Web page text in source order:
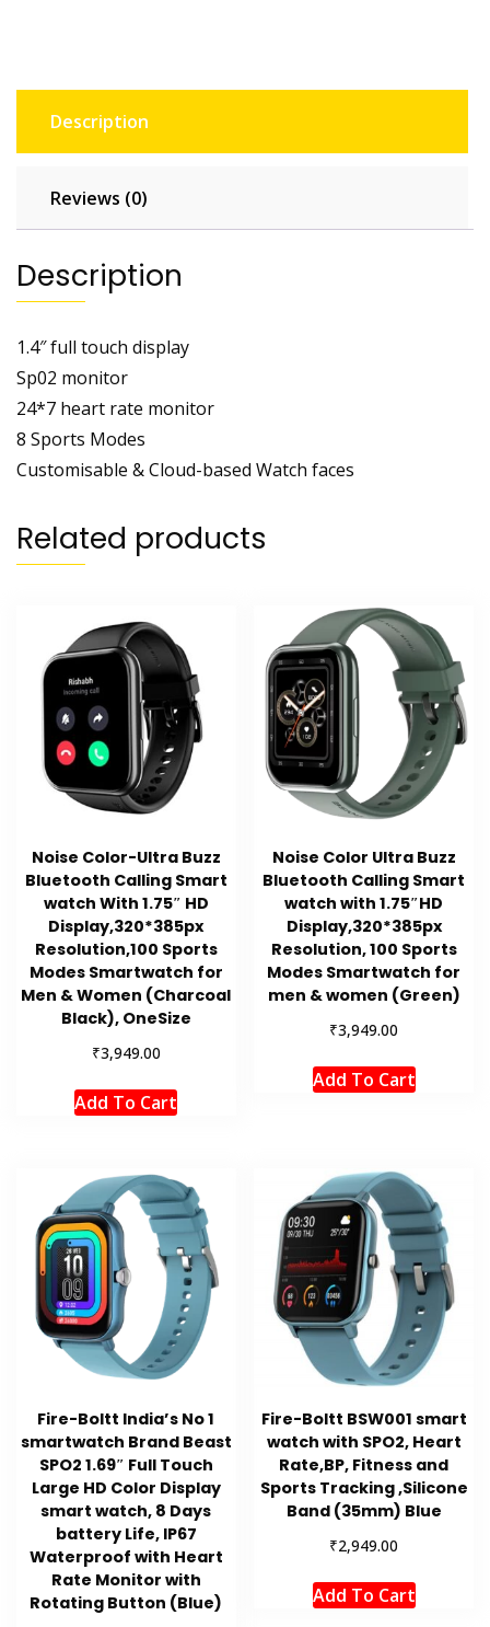
Description
Reviews (0)
Description
1.4″ full touch display
Sp02 monitor
24*7 heart rate monitor
8 Sports Modes
Customisable & Cloud-based Watch faces
Related products
Noise Color-Ultra Buzz
Bluetooth Calling Smart
watch With 1.75″ HD
Display,320*385px
Resolution,100 Sports
Modes Smartwatch for
Men & Women (Charcoal
Black), OneSize
₹3,949.00
Add To Cart
Noise Color Ultra Buzz
Bluetooth Calling Smart
watch with 1.75″HD
Display,320*385px
Resolution, 100 Sports
Modes Smartwatch for
men & women (Green)
₹3,949.00
Add To Cart
Fire-Boltt India’s No 1
smartwatch Brand Beast
SPO2 1.69″ Full Touch
Large HD Color Display
smart watch, 8 Days
battery Life, IP67
Waterproof with Heart
Rate Monitor with
Rotating Button (Blue)
Fire-Boltt BSW001 smart
watch with SPO2, Heart
Rate,BP, Fitness and
Sports Tracking ,Silicone
Band (35mm) Blue
₹2,949.00
Add To Cart